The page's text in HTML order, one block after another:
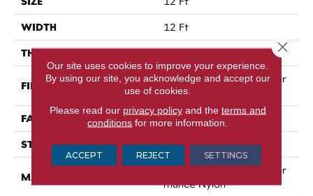
WIDTH 12 Ft
THICKNESS 0.53 In
FIBER
100% ANSO® High Perfor
Mance Nylon
FACE WEIGHT 75 Oz/yd²
STYLE Texture
MATERIAL
100% ANSO® High Perfor
Mance Nylon
Our site uses cookies to improve your experience.
By using our site, you acknowledge and accept our
use of cookies.
Please read our privacy policyand the terms and
conditions for more information.
ACCEPT REJECT SETTINGS
Close